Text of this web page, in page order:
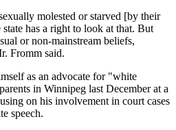
molested or starved [by their
has a right to look at that. But
or non-mainstream beliefs,
Fromm said.
as an advocate for "white
in Winnipeg last December at a
on his involvement in court cases
speech.